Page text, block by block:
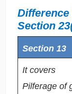
Difference
Section
Section 13
It covers
Pilferage of